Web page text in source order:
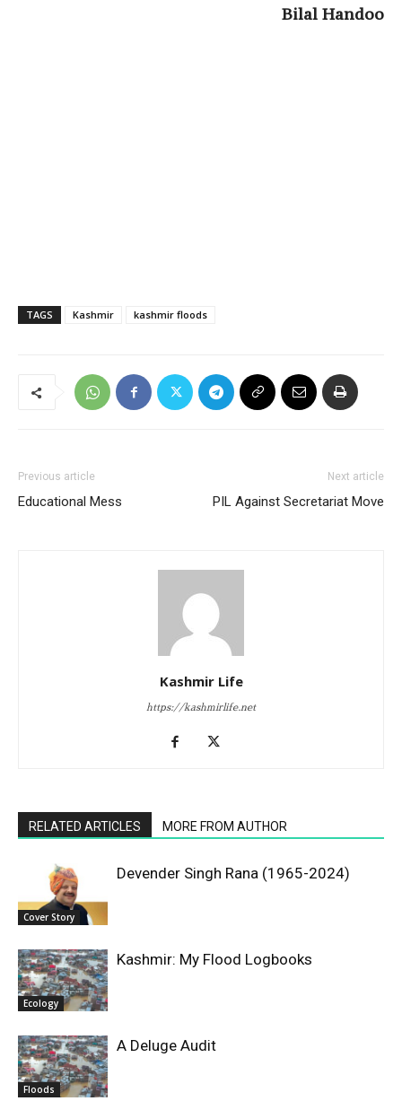
Bilal Handoo
TAGS Kashmir kashmir floods
Previous article
Educational Mess
Next article
PIL Against Secretariat Move
Kashmir Life
https://kashmirlife.net
RELATED ARTICLES MORE FROM AUTHOR
Cover Story
Devender Singh Rana (1965-2024)
Ecology
Kashmir: My Flood Logbooks
Floods
A Deluge Audit